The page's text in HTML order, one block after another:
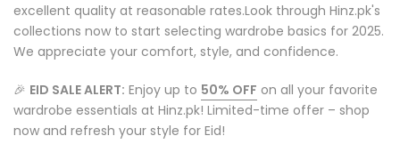
excellent quality at reasonable rates.Look through Hinz.pk's
collections now to start selecting wardrobe basics for 2025.
We appreciate your comfort, style, and confidence.
🎉 EID SALE ALERT: Enjoy up to 50% OFF on all your favorite
wardrobe essentials at Hinz.pk! Limited-time offer – shop
now and refresh your style for Eid!